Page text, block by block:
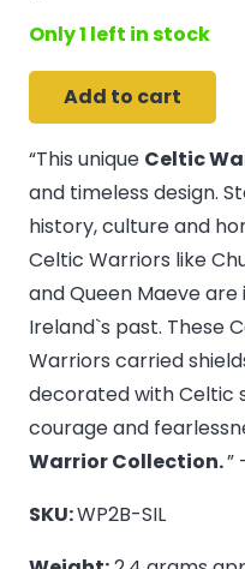
Only 1 left in stock
Celtic
Warrior
Pendant
-
Medium
quantity
Add to cart
“This unique Celtic
and timeless design.
history, culture and
Celtic Warriors like
and Queen Maeve
Ireland`s past. These
Warriors carried
decorated with Celtic
courage and
Warrior Collection.”
SKU:WP2B-SIL